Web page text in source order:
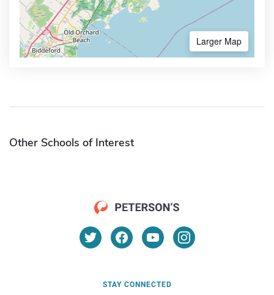
Larger Map
Other Schools of Interest
STAY CONNECTED